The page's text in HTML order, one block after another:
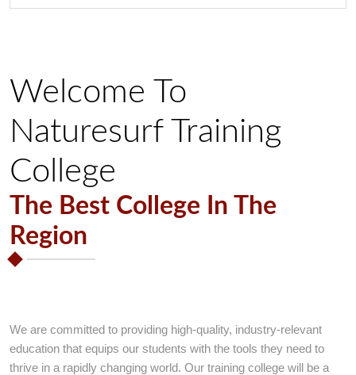
Best College with Guarantee of success in Education.
Welcome To
Naturesurf Training
College
The Best College In The
Region
We are committed to providing high-quality, industry-relevant
education that equips our students with the tools they need to
thrive in a rapidly changing world. Our training college will be a